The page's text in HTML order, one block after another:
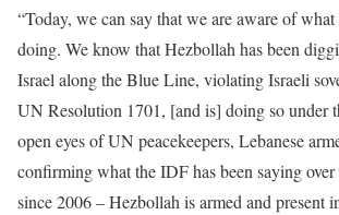
“Today, we can say that we are aware of
doing. We know that Hezbollah has been
Israel along the Blue Line, violating Israeli
UN Resolution 1701, [and is] doing so under
open eyes of UN peacekeepers, Lebanese
confirming what the IDF has been saying over
since 2006 – Hezbollah is armed and present